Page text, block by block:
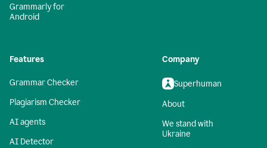
Grammarly for
Android
Features
Grammar Checker
Plagiarism Checker
AI agents
AI Detector
Company
Superhuman
About
We stand with
Ukraine